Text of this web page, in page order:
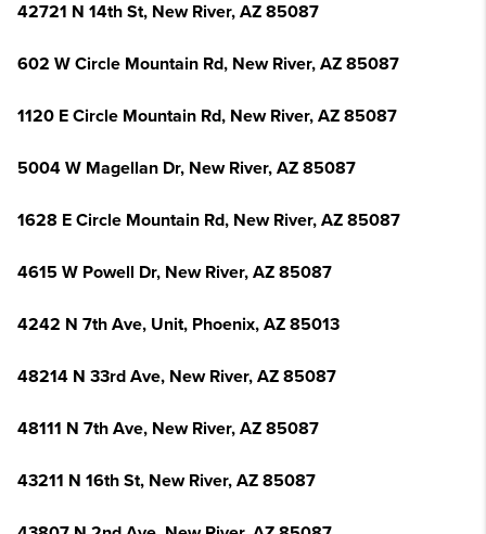
42721 N 14th St, New River, AZ 85087
602 W Circle Mountain Rd, New River, AZ 85087
1120 E Circle Mountain Rd, New River, AZ 85087
5004 W Magellan Dr, New River, AZ 85087
1628 E Circle Mountain Rd, New River, AZ 85087
4615 W Powell Dr, New River, AZ 85087
4242 N 7th Ave, Unit, Phoenix, AZ 85013
48214 N 33rd Ave, New River, AZ 85087
48111 N 7th Ave, New River, AZ 85087
43211 N 16th St, New River, AZ 85087